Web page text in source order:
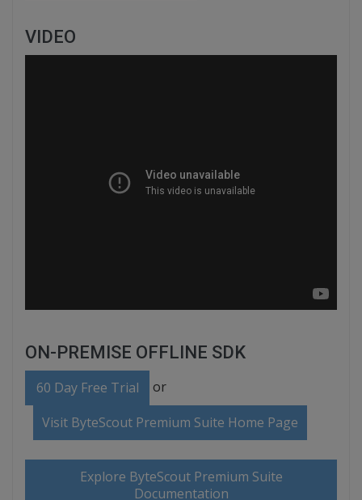
VIDEO
ON-PREMISE OFFLINE SDK
60 Day Free Trial or
Visit ByteScout Premium Suite Home Page
Explore ByteScout Premium Suite
Documentation